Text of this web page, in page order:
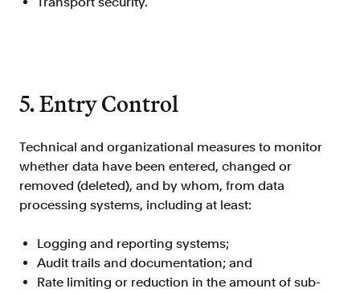
5. Entry Control
Technical and organizational measures to monitor
whether data have been entered, changed or
removed (deleted), and by whom, from data
processing systems, including at least:
Logging and reporting systems;
Audit trails and documentation; and
Rate limiting or reduction in the amount of sub-